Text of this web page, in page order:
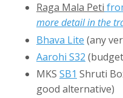
Raga Mala Peti
more detail in the
Bhava Lite (any
Aarohi S32
MKS SB1 Shruti
good alternative)